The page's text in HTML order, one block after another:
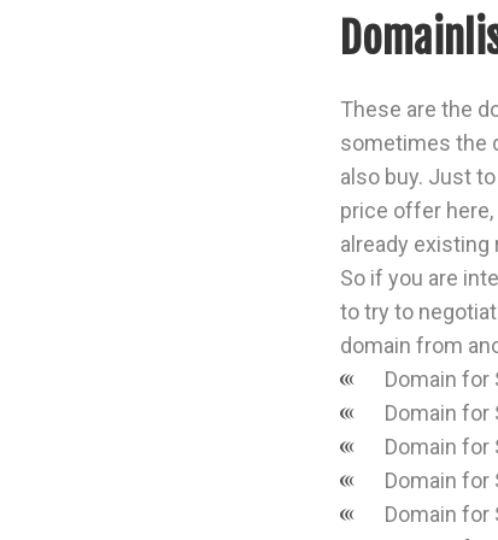
These are the
sometimes the
also buy. Just
price offer
already existing
So if you are
to try to
domain from
Domain for
Domain for
Domain for
Domain for
Domain for